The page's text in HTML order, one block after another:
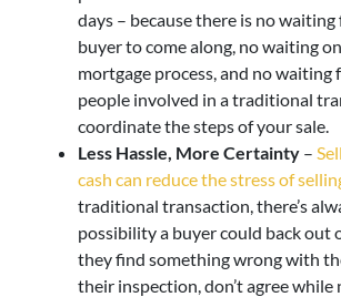
days – because there is no
buyer to come along, no waiting
mortgage process, and no
people involved in a traditional
coordinate the steps of your sale.
Less Hassle, More Certainty –
cash can reduce the stress of
traditional transaction, there’s
possibility a buyer could back out
they find something wrong with
their inspection, don’t agree